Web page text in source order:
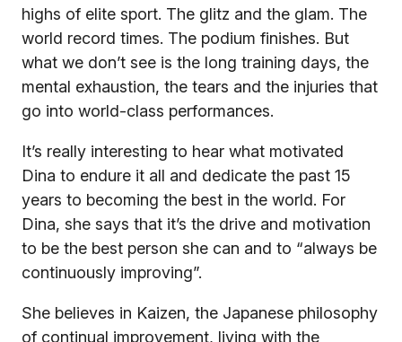
highs of elite sport. The glitz and the glam. The
world record times. The podium finishes. But
what we don’t see is the long training days, the
mental exhaustion, the tears and the injuries that
go into world-class performances.
It’s really interesting to hear what motivated
Dina to endure it all and dedicate the past 15
years to becoming the best in the world. For
Dina, she says that it’s the drive and motivation
to be the best person she can and to “always be
continuously improving”.
She believes in Kaizen, the Japanese philosophy
of continual improvement, living with the